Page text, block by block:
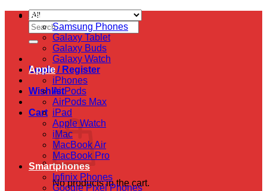
Search
for:
Login / Register
Wishlist
Cart
No products in the cart.
Samsung
Samsung Phones
Galaxy Tablet
Galaxy Buds
Galaxy Watch
Apple
iPhones
AirPods
AirPods Max
iPad
Apple Watch
iMac
MacBook Air
MacBook Pro
Smartphones
Infinix Phones
Google Pixel Phones